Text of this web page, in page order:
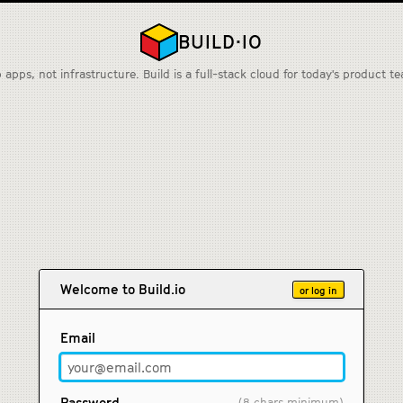
BUILD·IO
apps, not infrastructure. Build is a full-stack cloud for today's product
Welcome to Build.io or log in
Email